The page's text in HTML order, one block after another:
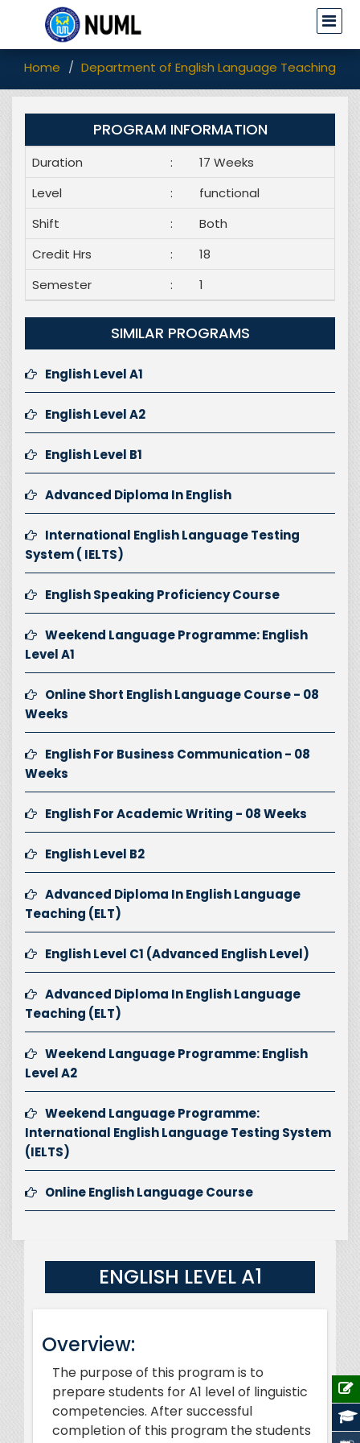
Home Department of English Language Teaching
PROGRAM INFORMATION
Duration :
17 Weeks
Level
:
functional
Shift
:
Both
Credit Hrs
:
18
Semester
: 1
SIMILAR PROGRAMS
English Level A1
English Level A2
English Level B1
Advanced Diploma In English
International English Language Testing
System ( IELTS)
English Speaking Proficiency Course
Weekend Language Programme: English
Level A1
Online Short English Language Course - 08
Weeks
English For Business Communication - 08
Weeks
English For Academic Writing - 08 Weeks
English Level B2
Advanced Diploma In English Language
Teaching (ELT)
English Level C1 (Advanced English Level)
Advanced Diploma In English Language
Teaching (ELT)
Weekend Language Programme: English
Level A2
Weekend Language Programme:
International English Language Testing System
(IELTS)
Online English Language Course
ENGLISH LEVEL A1
Overview:
The purpose of this program is to
prepare students for A1 level of linguistic
competencies. After successful
completion of this program the students